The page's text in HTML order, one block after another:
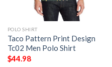
POLO SHIRT
Taco Pattern Print Design
Tc02 Men Polo Shirt
$44.98